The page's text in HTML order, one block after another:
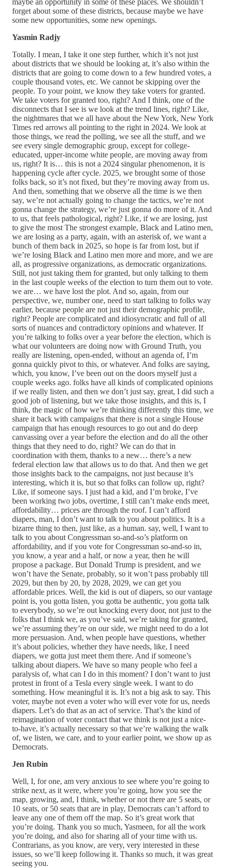
forget about some of these districts, because maybe we have
some new opportunities, some new openings.
Yasmin Radjy
Totally. I mean, I take it one step further, which it’s not just
about districts that we should be looking at, it’s also within the
districts that are going to come down to a few hundred votes, a
couple thousand votes, etc. We cannot be skipping over the
people. To your point, we know they take voters for granted.
We take voters for granted too, right? And I think, one of the
disconnects that I see is we look at the trend lines, right? Like,
the nightmares that we all have about the New York, New York
Times red arrows all pointing to the right in 2024. We look at
those things, we read the polling, we see all the stuff, and we
see every single demographic group, except for college-
educated, upper-income white people, are moving away from
us, right? It is… this is not a 2024 singular phenomenon, it is
happening cycle after cycle. 2025, we brought some of those
folks back, so it’s not fixed, but they’re moving away from us.
And then, something that we observe all the time is we then
say, we’re not actually going to change the tactics, we’re not
gonna change the strategy, we’re just gonna do more of it. And
to us, that feels pathological, right? Like, if we are losing, just
to give the most The strongest example, Black and Latino men,
we are losing as a party, again, with an asterisk of, we want a
bunch of them back in 2025, so hope is far from lost, but if
we’re losing Black and Latino men more and more, and we are
all, as progressive organizations, as democratic organizations.
Still, not just taking them for granted, but only talking to them
in the last couple weeks of the election to turn them out to vote.
we are… we have lost the plot. And so, again, from our
perspective, we, number one, need to start talking to folks way
earlier, because people are not just their demographic profile,
right? People are complicated and idiosyncratic and full of all
sorts of nuances and contradictory opinions and whatever. If
you’re talking to folks over a year before the election, which is
what our volunteers are doing now with Ground Truth, you
really are listening, open-ended, without an agenda of, I’m
gonna quickly pivot to this, or whatever. And folks are saying,
which, you know, I’ve been out on the doors myself just a
couple weeks ago. folks have all kinds of complicated opinions
if we really listen, and then we don’t just say, great, I did such a
good job of listening, but we take those insights, and this is, I
think, the magic of how we’re thinking differently this time, we
share it back with campaigns that there is not a single House
campaign that has enough resources to go out and do deep
canvassing over a year before the election and do all the other
things that they need to do, right? We can do that in
coordination with them, thanks to a new… there’s a new
federal election law that allows us to do that. And then we get
those insights back to the campaigns, not just because it’s
interesting, which it is, but so that folks can follow up, right?
Like, if someone says. I just had a kid, and I’m broke, I’ve
been working two jobs, overtime, I still can’t make ends meet,
affordability… prices are through the roof. I can’t afford
diapers, man, I don’t want to talk to you about politics. It is a
bizarre thing to then, just like, as a human. say, well, I want to
talk to you about Congressman so-and-so’s platform on
affordability, and if you vote for Congressman so-and-so in,
you know, a year and a half, or now a year, then he will
propose a package. But Donald Trump is president, and we
won’t have the Senate, probably, so it won’t pass probably till
2029, but then by 20, by 2028, 2029, we can get you
affordable prices. Well, the kid is out of diapers, so our vantage
point is, you gotta listen, you gotta be authentic, you gotta talk
to everybody, so we’re out knocking every door, not just to the
folks that I think we, as you’ve said, we’re taking for granted,
we’re assuming they’re on our side, we might need to do a lot
more persuasion. And, when people have questions, whether
it’s about policies, whether they have needs, like, I need
diapers, we gotta just meet them there. And if someone’s
talking about diapers. We have so many people who feel a
paralysis of, what can I do in this moment? I don’t want to just
protest in front of a Tesla every single week. I want to do
something. How meaningful it is. It’s not a big ask to say. This
voter, maybe not even a voter who will ever vote for us, needs
diapers. Let’s do that as an act of service. That’s the kind of
reimagination of voter contact that we think is not just a nice-
to-have, it’s actually necessary so that we’re walking the walk
of, we listen, we care, and to your earlier point, we show up as
Democrats.
Jen Rubin
Well, I, for one, am very anxious to see where you’re going to
strike next, as it were, where you’re going, how you see the
map, growing, and, I think, whether or not there are 5 seats, or
10 seats, or 50 seats that are in play, Democrats can’t afford to
leave any one of them off the map. So it’s great work that
you’re doing. Thank you so much, Yasmeen, for all the work
you’re doing, and also for sharing all of your time with us.
Contrarians, as you know, are very, very interested in these
issues, so we’ll keep following it. Thanks so much, it was great
seeing you.